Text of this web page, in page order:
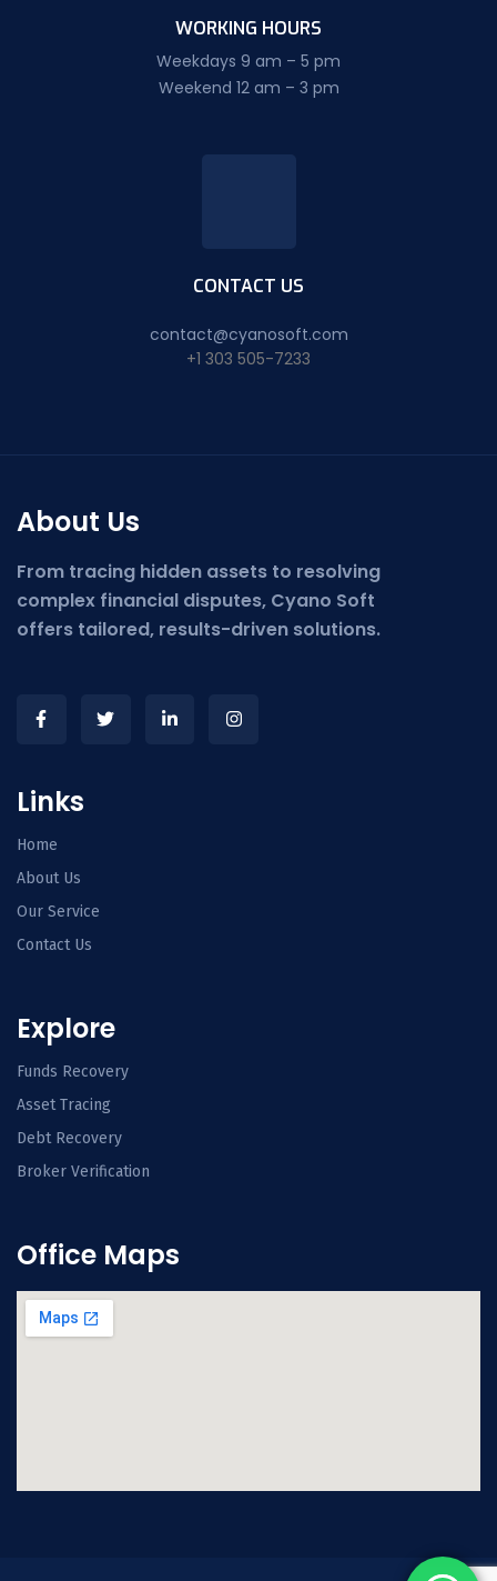
WORKING HOURS
Weekdays 9 am – 5 pm
Weekend 12 am – 3 pm
CONTACT US
contact@cyanosoft.com
+1 303 505-7233
About Us
From tracing hidden assets to resolving
complex financial disputes, Cyano Soft
offers tailored, results-driven solutions.
Links
Home
About Us
Our Service
Contact Us
Explore
Funds Recovery
Asset Tracing
Debt Recovery
Broker Verification
Office Maps